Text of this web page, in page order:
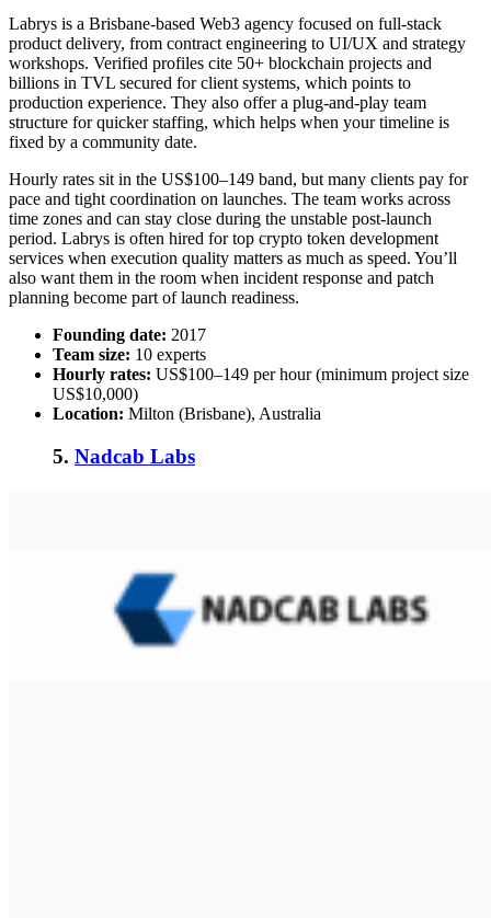
Labrys is a Brisbane-based Web3 agency focused on full-stack
product delivery, from contract engineering to UI/UX and strategy
workshops. Verified profiles cite 50+ blockchain projects and
billions in TVL secured for client systems, which points to
production experience. They also offer a plug-and-play team
structure for quicker staffing, which helps when your timeline is
fixed by a community date.
Hourly rates sit in the US$100–149 band, but many clients pay for
pace and tight coordination on launches. The team works across
time zones and can stay close during the unstable post-launch
period. Labrys is often hired fortop crypto token development
services when execution quality matters as much as speed. You’ll
also want them in the room when incident response and patch
planning become part of launch readiness.
Founding date: 2017
Team size: 10 experts
Hourly rates: US$100–149 per hour (minimum project size
US$10,000)
Location: Milton (Brisbane), Australia
5. Nadcab Labs